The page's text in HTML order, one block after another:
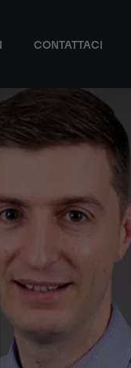
CONTATTACI